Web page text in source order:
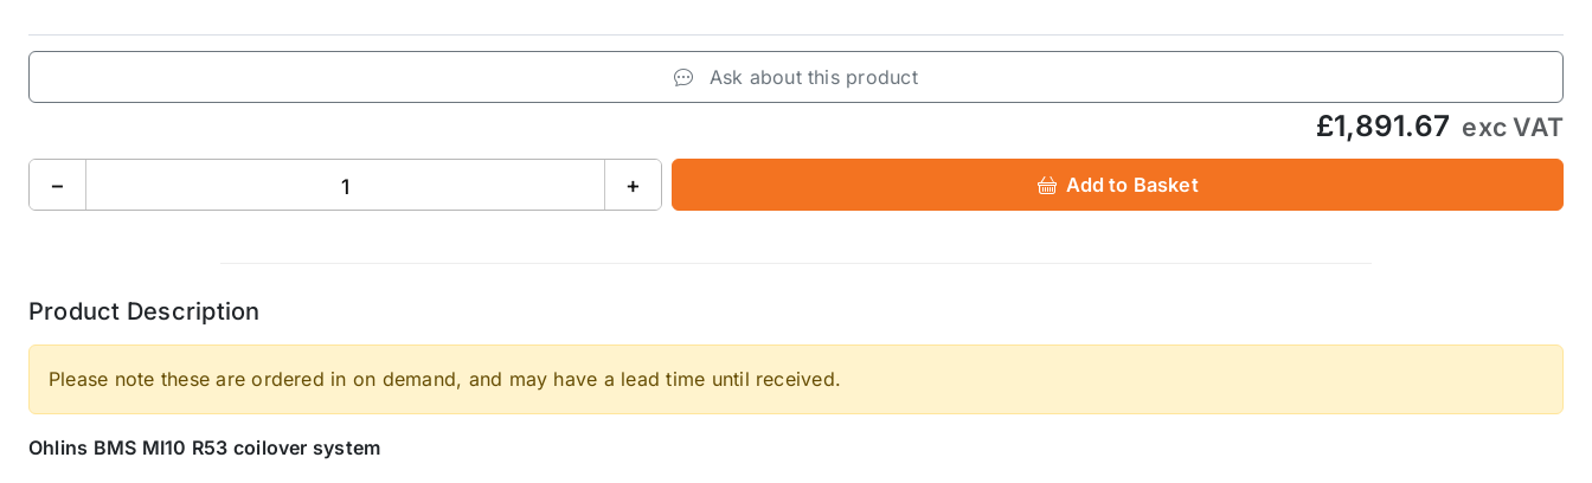
Ask about this product
£1,891.67 exc VAT
− + Add to Basket
Product Description
Please note these are ordered in on demand, and may have a lead time until received.
Ohlins BMS MI10 R53 coilover system